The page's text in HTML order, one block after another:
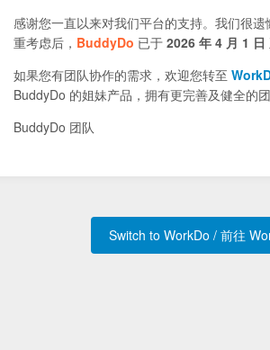
感谢您一直以来对我们平台的支持。我们很
重考虑后， BuddyDo 已于 2026 年 4 月 1 日
如果您有团队协作的需求，欢迎您转至
BuddyDo 的姐妹产品，拥有更完善及健全的团
BuddyDo 团队
Switch to WorkDo / 前往